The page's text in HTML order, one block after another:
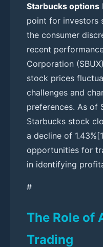
Starbucks options
point for investors
the consumer
recent
Corporation
stock prices
challenges and
preferences. As of
Starbucks stock
a decline of
opportunities for
in identifying
#
The Role of
Trading